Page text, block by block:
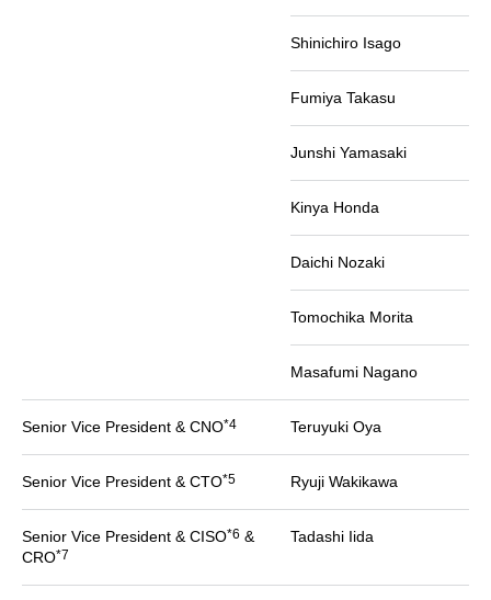
Shinichiro Isago
Fumiya Takasu
Junshi Yamasaki
Kinya Honda
Daichi Nozaki
Tomochika Morita
Masafumi Nagano
Senior Vice President & CNO*4 Teruyuki Oya
Senior Vice President & CTO*5 Ryuji Wakikawa
Senior Vice President & CISO*6 &
CRO*7
Tadashi Iida